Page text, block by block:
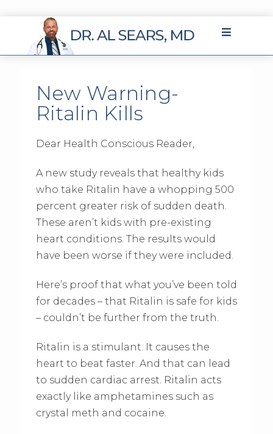
New Warning-
Ritalin Kills
Dear Health Conscious Reader,
A new study reveals that healthy kids
who take Ritalin have a whopping 500
percent greater risk of sudden death.
These aren’t kids with pre-existing
heart conditions. The results would
have been worse if they were included.
Here’s proof that what you’ve been told
for decades – that Ritalin is safe for kids
– couldn’t be further from the truth.
Ritalin is a stimulant. It causes the
heart to beat faster. And that can lead
to sudden cardiac arrest. Ritalin acts
exactly like amphetamines such as
crystal meth and cocaine.